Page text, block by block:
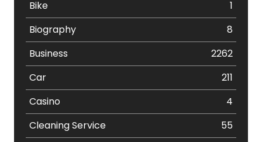
Bike
1
Biography
8
Business
2262
Car
211
Casino
4
Cleaning Service
55